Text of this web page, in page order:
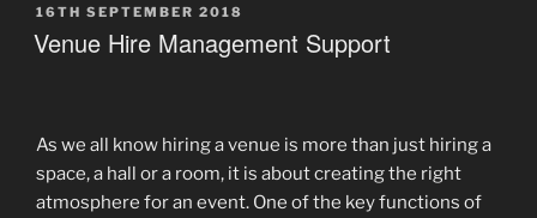
POSTED
ON
16TH SEPTEMBER 2018
Venue Hire Management Support
As we all know hiring a venue is more than just hiring a
space, a hall or a room, it is about creating the right
atmosphere for an event. One of the key functions of